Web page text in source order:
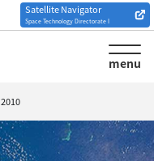
Satellite Navigator
Space Technology Directorate I
menu
Introduction of
Analysis tools/websites
2010